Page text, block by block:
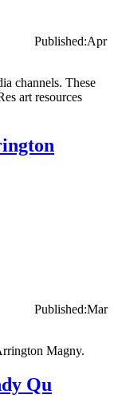
Published:Apr
channels. These
art resources
Published:Mar
Magny.
Qu